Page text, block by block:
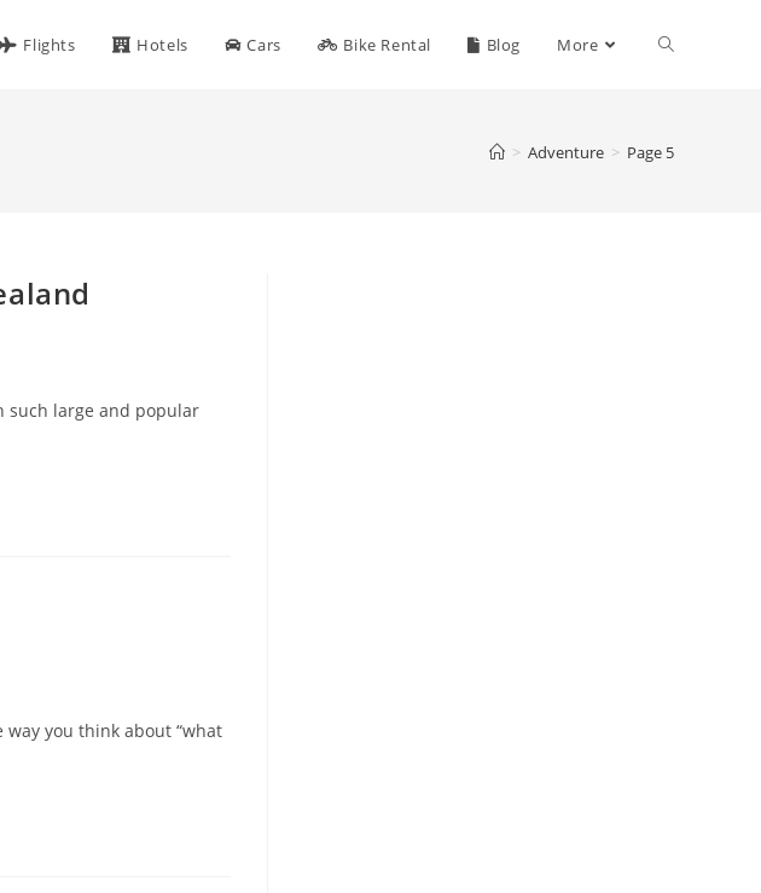
Flights Hotels Cars Bike Rental Blog More Toggle
> Adventure > Page 5
such large and popular
you think about “what